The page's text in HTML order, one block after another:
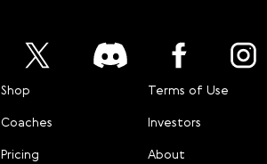
Shop
Coaches
Pricing
Terms of Use
Investors
About